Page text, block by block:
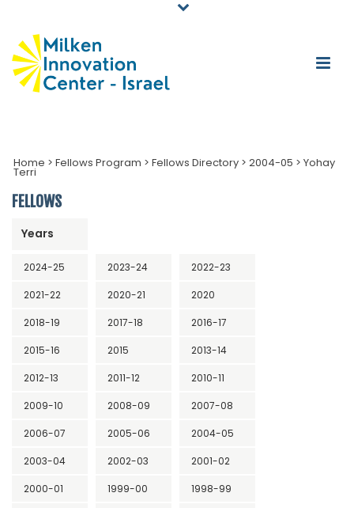
Home > Fellows Program > Fellows Directory > 2004-05 > Yohay
Terri
FELLOWS
Years
2024-25 2023-24 2022-23
2021-22 2020-21 2020
2018-19 2017-18 2016-17
2015-16 2015 2013-14
2012-13 2011-12 2010-11
2009-10 2008-09 2007-08
2006-07 2005-06 2004-05
2003-04 2002-03 2001-02
2000-01 1999-00 1998-99